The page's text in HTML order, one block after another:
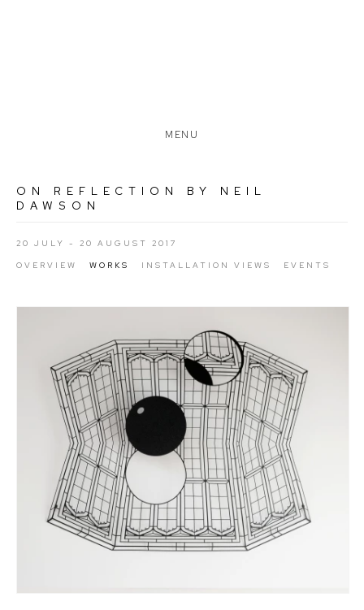
MENU
ON REFLECTION BY NEIL
DAWSON
20 JULY - 20 AUGUST 2017
OVERVIEW WORKS INSTALLATION VIEWS EVENTS